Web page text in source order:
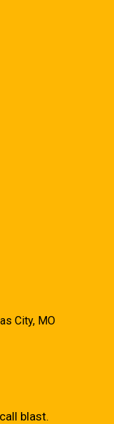
City, MO
blast.